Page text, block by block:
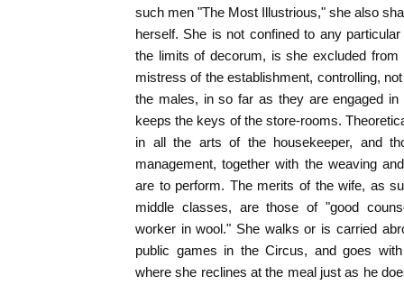
such men "The Most Illustrious," she also
herself. She is not confined to any
the limits of decorum, is she excluded
mistress of the establishment, controlling,
the males, in so far as they are engaged
keeps the keys of the store-rooms.
in all the arts of the housekeeper, and
management, together with the weaving
are to perform. The merits of the wife, as
middle classes, are those of "good
worker in wool." She walks or is carried
public games in the Circus, and goes
where she reclines at the meal just as he